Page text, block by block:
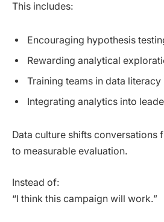
This includes:
Encouraging hypothesis
Rewarding analytical
Training teams in data literacy
Integrating analytics into
Data culture shifts conversations
to measurable evaluation.
Instead of:
“I think this campaign will work.”